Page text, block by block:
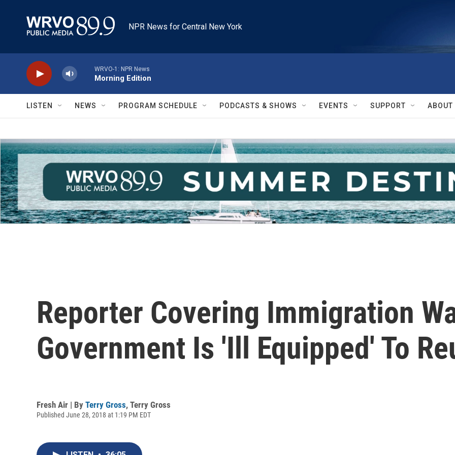
NPR News for Central New York
WRVO-1: NPR News
Morning Edition
LISTEN NEWS PROGRAM SCHEDULE PODCASTS & SHOWS EVENTS SUPPORT ABOUT
Reporter Covering Immigration
Government Is 'Ill Equipped' To
Fresh Air | By Terry Gross, Terry Gross
Published June 28, 2018 at 1:19 PM EDT